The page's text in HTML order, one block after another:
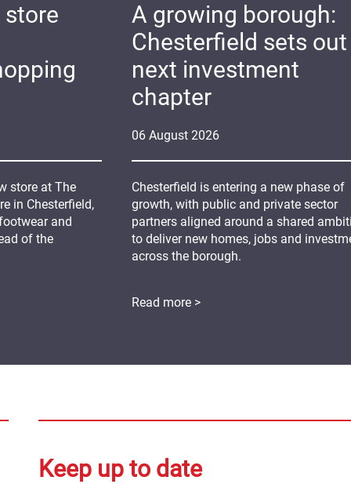
06 August 2026
A growing borough:
Chesterfield sets
next investment
chapter
Chesterfield is entering a new phase of
growth, with public and private sector
partners aligned around a shared
to deliver new homes, jobs and
across the borough.
Read more >
store
store at The
in Chesterfield,
and
of the
Keep up to date